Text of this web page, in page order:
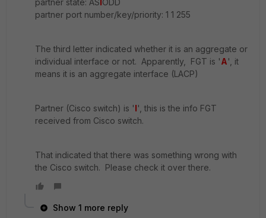
partner state: ASIODD
partner port number/key/priority: 1 1 255
The third letter indicated whether it is an aggregate or
individual interface or not. Apparently, FGT is 'A', it
means it is an aggregate interface (LACP)
Partner (Cisco switch) is 'I', this is the info FGT
received from Cisco switch.
That indicated that there was something wrong with
the Cisco switch. Please check it over there.
Show 1 more reply